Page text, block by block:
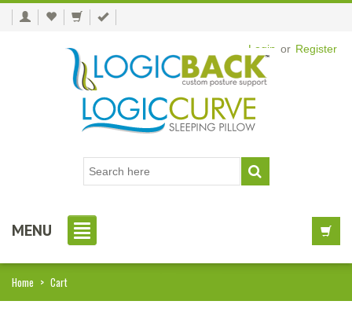
Login or Register
MENU
Home > Cart